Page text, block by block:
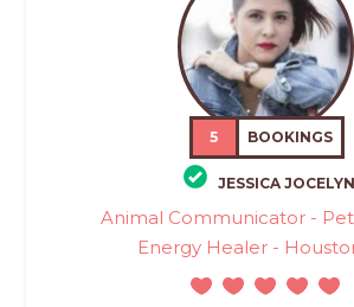
5 BOOKINGS
JESSICA JOCELYN
Animal Communicator -
Energy Healer -